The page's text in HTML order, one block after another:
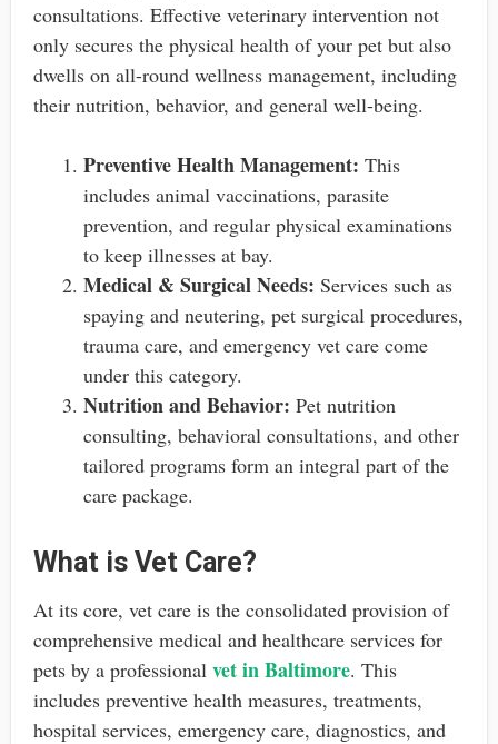
consultations. Effective veterinary intervention not
only secures the physical health of your pet but also
dwells on all-round wellness management, including
their nutrition, behavior, and general well-being.
Preventive Health Management: This
includes animal vaccinations, parasite
prevention, and regular physical examinations
to keep illnesses at bay.
Medical & Surgical Needs: Services such as
spaying and neutering, pet surgical procedures,
trauma care, and emergency vet care come
under this category.
Nutrition and Behavior: Pet nutrition
consulting, behavioral consultations, and other
tailored programs form an integral part of the
care package.
What is Vet Care?
At its core, vet care is the consolidated provision of
comprehensive medical and healthcare services for
pets by a professional vet in Baltimore. This
includes preventive health measures, treatments,
hospital services, emergency care, diagnostics, and